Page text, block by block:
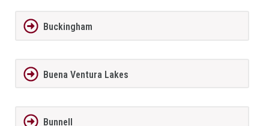
Buckingham
Buena Ventura Lakes
Bunnell